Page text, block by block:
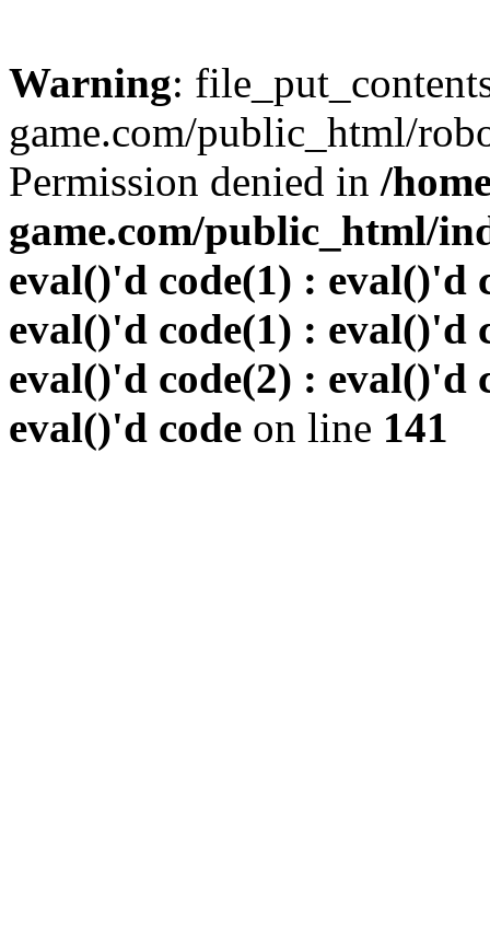
Warning:
game.com/public_html/
Permission denied in /
game.com/public_html/
eval()'d code(1) : eval()'d
eval()'d code(1) : eval()'d
eval()'d code(2) : eval()'d
eval()'d code on line 141